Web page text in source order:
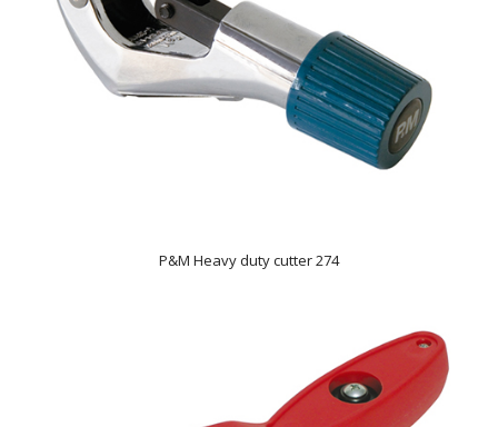
P&M Heavy duty cutter 274